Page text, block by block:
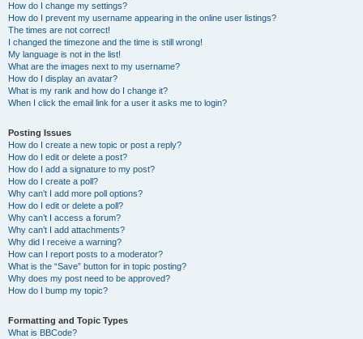
How do I change my settings?
How do I prevent my username appearing in the online user listings?
The times are not correct!
I changed the timezone and the time is still wrong!
My language is not in the list!
What are the images next to my username?
How do I display an avatar?
What is my rank and how do I change it?
When I click the email link for a user it asks me to login?
Posting Issues
How do I create a new topic or post a reply?
How do I edit or delete a post?
How do I add a signature to my post?
How do I create a poll?
Why can’t I add more poll options?
How do I edit or delete a poll?
Why can’t I access a forum?
Why can’t I add attachments?
Why did I receive a warning?
How can I report posts to a moderator?
What is the “Save” button for in topic posting?
Why does my post need to be approved?
How do I bump my topic?
Formatting and Topic Types
What is BBCode?